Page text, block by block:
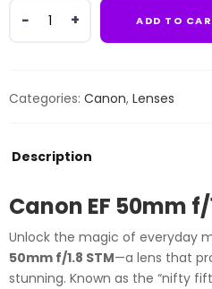
STM
Lens
ADD TO
Categories: Canon, Lenses
Description
Canon EF 50mm f/
Unlock the magic of everyday
50mm f/1.8 STM—a lens that
stunning. Known as the “nifty